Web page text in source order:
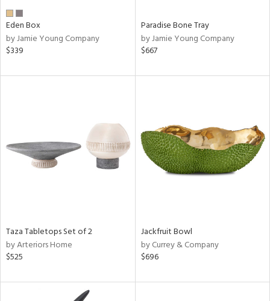
Eden Box
by Jamie Young Company
$339
Paradise Bone Tray
by Jamie Young Company
$667
Taza Tabletops Set of 2
by Arteriors Home
$525
Jackfruit Bowl
by Currey & Company
$696